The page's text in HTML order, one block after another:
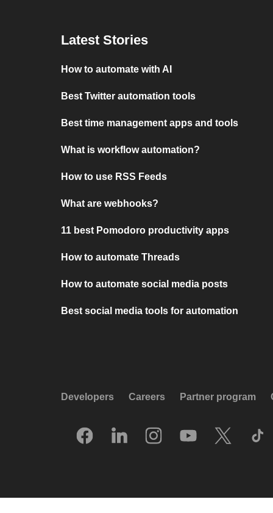
Latest Stories
How to automate with AI
Best Twitter automation tools
Best time management apps and tools
What is workflow automation?
How to use RSS Feeds
What are webhooks?
11 best Pomodoro productivity apps
How to automate Threads
How to automate social media posts
Best social media tools for automation
Developers Careers Partner program